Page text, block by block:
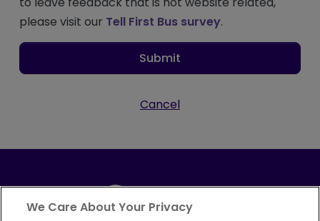
please visit our Tell First Bus survey.
Submit
Cancel
We Care About Your Privacy